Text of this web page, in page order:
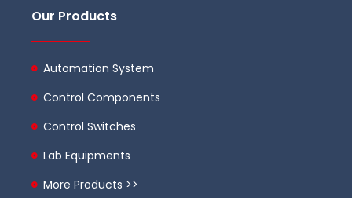
Our Products
Automation System
Control Components
Control Switches
Lab Equipments
More Products >>